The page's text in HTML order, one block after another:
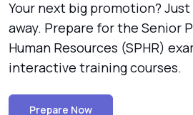
Your next big promotion?
away. Prepare for the Senior
Human Resources (SPHR)
interactive training courses.
Prepare Now